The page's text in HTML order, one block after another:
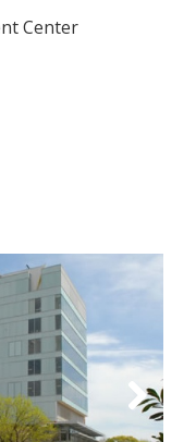
Center